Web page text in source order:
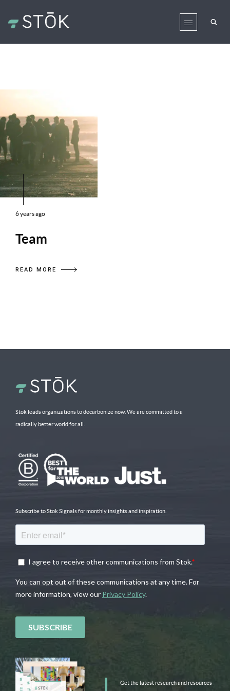
6 years ago
Team
READ MORE
Stok leads organizations to decarbonize now. We are committed to a
radically better world for all.
Subscribe to Stok Signals for monthly insights and inspiration.
Get the latest research and resources